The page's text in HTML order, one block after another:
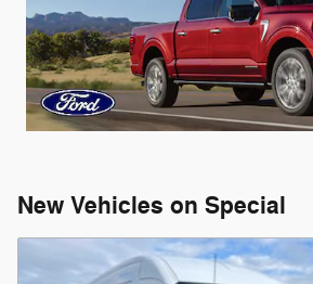
New Vehicles on Special